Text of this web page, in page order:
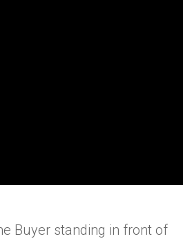
Buyer standing in front of